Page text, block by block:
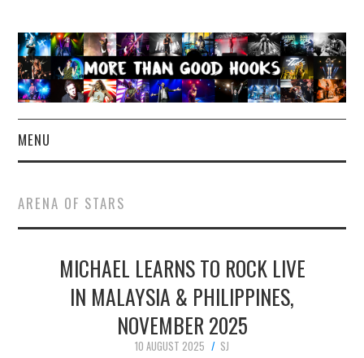
MENU
CONCERT REVIEWS
LIVE PHOTOS
ABOUT & FAQ
CONTACT
ARENA OF STARS
MICHAEL LEARNS TO ROCK LIVE
IN MALAYSIA & PHILIPPINES,
NOVEMBER 2025
10 AUGUST 2025
SJ